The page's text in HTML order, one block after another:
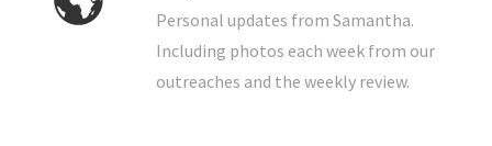
Personal updates from Samantha.
Including photos each week from our
outreaches and the weekly review.